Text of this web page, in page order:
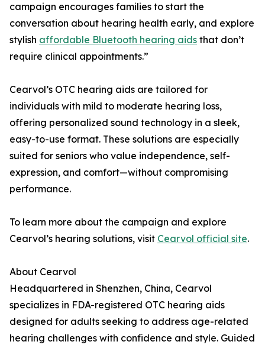
campaign encourages families to start the
conversation about hearing health early, and explore
stylish affordable Bluetooth hearing aids that don’t
require clinical appointments.”
Cearvol’s OTC hearing aids are tailored for
individuals with mild to moderate hearing loss,
offering personalized sound technology in a sleek,
easy-to-use format. These solutions are especially
suited for seniors who value independence, self-
expression, and comfort—without compromising
performance.
To learn more about the campaign and explore
Cearvol’s hearing solutions, visit Cearvol official site.
About Cearvol
Headquartered in Shenzhen, China, Cearvol
specializes in FDA-registered OTC hearing aids
designed for adults seeking to address age-related
hearing challenges with confidence and style. Guided